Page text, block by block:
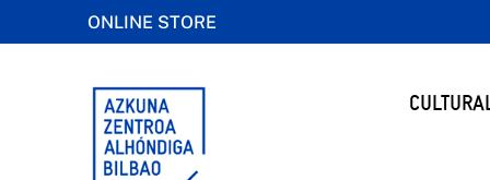
ONLINE STORE